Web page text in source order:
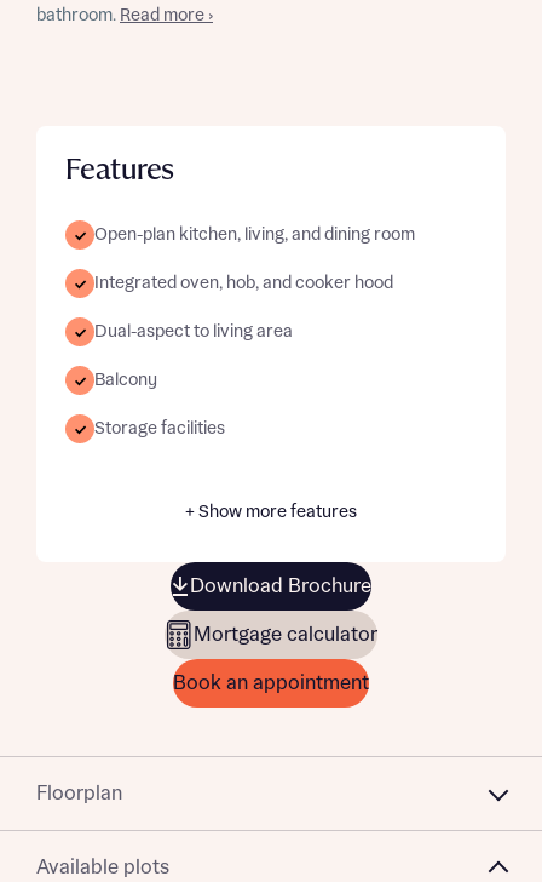
bathroom. Read more ›
Features
Open-plan kitchen, living, and dining room
Integrated oven, hob, and cooker hood
Dual-aspect to living area
Balcony
Storage facilities
+ Show more features
Download Brochure
Mortgage calculator
Book an appointment
Floorplan
Available plots